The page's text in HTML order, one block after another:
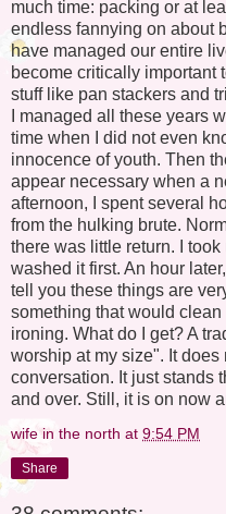
much time: packing or at
endless fannying on about
have managed our entire
become critically important
stuff like pan stackers and
I managed all these years
time when I did not even
innocence of youth. Then
appear necessary when a
afternoon, I spent several
from the hulking brute.
there was little return. I
washed it first. An hour
tell you these things are
something that would
ironing. What do I get? A
worship at my size". It
conversation. It just stands
and over. Still, it is on now
wife in the north at 9:54 PM
Share